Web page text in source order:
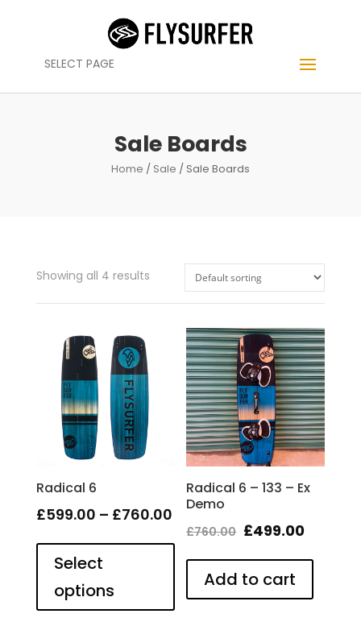
SELECT PAGE
Sale Boards
Home / Sale / Sale Boards
Showing all 4 results
Radical 6
£599.00 – £760.00Price
range:
£599.00
through
£760.00
Select
options
This
variants.
Radical 6 – 133 – Ex
Demo
£760.00 Original
price
was:
£760.00.
£499.00Current
price
Add to cart